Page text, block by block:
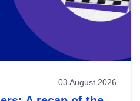
03 August 2026